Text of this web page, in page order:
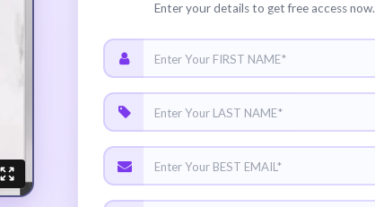
Enter your details to get free access now.